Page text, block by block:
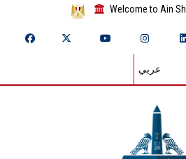
Welcome to Ain
عربي